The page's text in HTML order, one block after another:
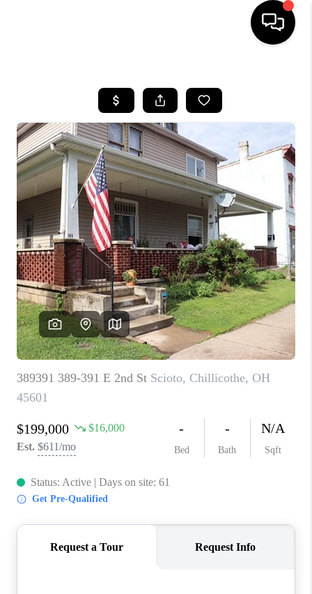
SEARCH LISTINGS
BUYING
SELLING
FINANCING
HOME VALUE
WHO WE ARE
REVIEWS
CAREERS
ABOUT PLACE
CONNECT